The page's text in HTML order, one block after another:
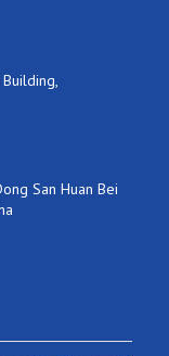
San Huan Bei